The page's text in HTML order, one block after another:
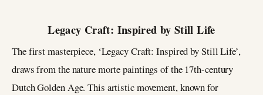
Legacy Craft: Inspired by Still Life
The first masterpiece, ‘Legacy Craft: Inspired by Still Life’,
draws from the nature morte paintings of the 17th-century
Dutch Golden Age. This artistic movement, known for